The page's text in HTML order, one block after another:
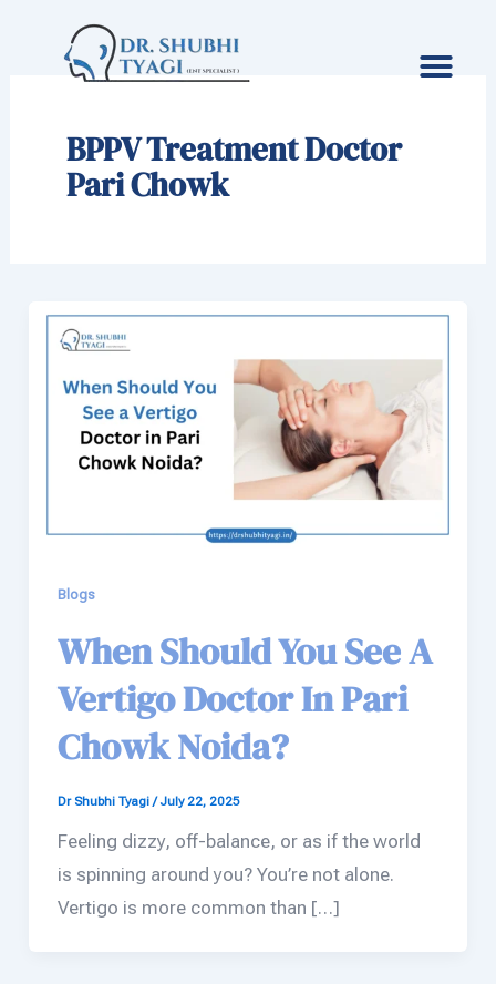
BPPV Treatment Doctor
Pari Chowk
Blogs
When Should You See A
Vertigo Doctor In Pari
Chowk Noida?
Dr Shubhi Tyagi/July 22, 2025
Feeling dizzy, off-balance, or as if the world
is spinning around you? You’re not alone.
Vertigo is more common than […]